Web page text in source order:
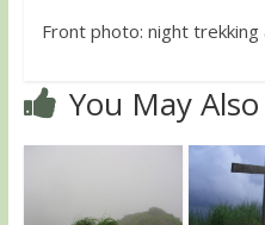
Front photo: night trekking
You May